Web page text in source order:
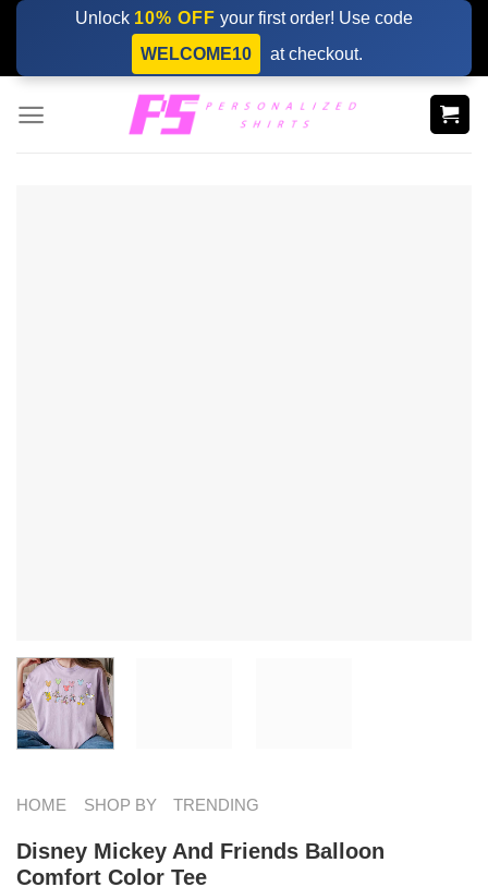
Skip
content
Unlock 10% OFF your first order! Use code
WELCOME10
at checkout.
HOME SHOP BY TRENDING
Disney Mickey And Friends Balloon
Comfort Color Tee